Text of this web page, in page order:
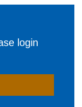
login